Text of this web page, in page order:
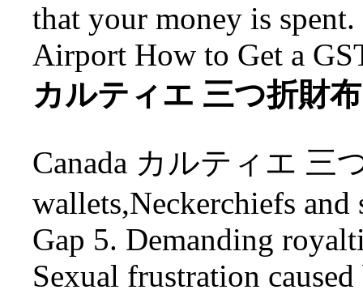
that your money is
Airport How to Get a
カルティエ 三つ折財
Canada カルティエ 三
wallets,Neckerchiefs
Gap 5. Demanding
Sexual frustration